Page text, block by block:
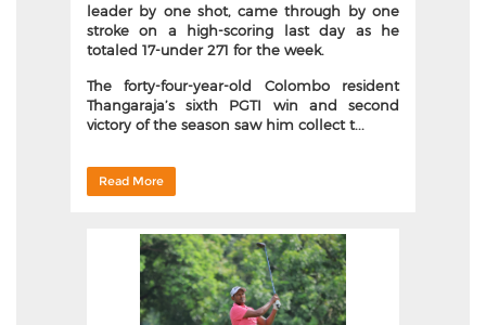
leader by one shot, came through by one
stroke on a high-scoring last day as he
totaled 17-under 271 for the week.
The forty-four-year-old Colombo resident
Thangaraja’s sixth PGTI win and second
victory of the season saw him collect t...
Read More